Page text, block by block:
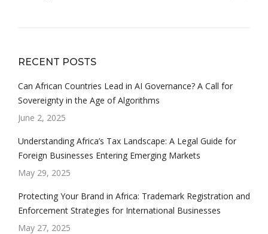
RECENT POSTS
Can African Countries Lead in AI Governance? A Call for
Sovereignty in the Age of Algorithms
June 2, 2025
Understanding Africa’s Tax Landscape: A Legal Guide for
Foreign Businesses Entering Emerging Markets
May 29, 2025
Protecting Your Brand in Africa: Trademark Registration and
Enforcement Strategies for International Businesses
May 27, 2025